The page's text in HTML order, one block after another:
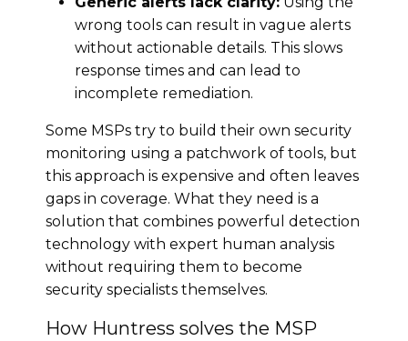
wrong tools can result in vague alerts
without actionable details. This slows
response times and can lead to
incomplete remediation.
Some MSPs try to build their own security
monitoring using a patchwork of tools, but
this approach is expensive and often leaves
gaps in coverage. What they need is a
solution that combines powerful detection
technology with expert human analysis
without requiring them to become
security specialists themselves.
How Huntress solves the MSP